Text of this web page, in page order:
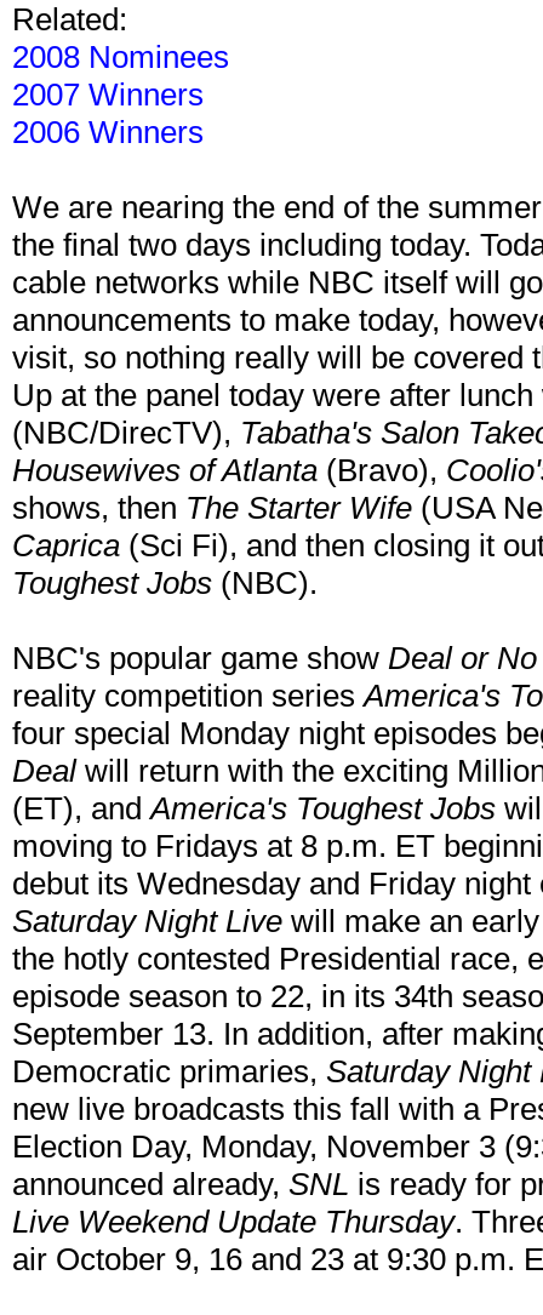
Related:
2008 Nominees
2007 Winners
2006 Winners
We are nearing the end of the
the final two days including today.
cable networks while NBC itself will
announcements to make today,
visit, so nothing really will be covered
Up at the panel today were after
(NBC/DirecTV), Tabatha's Salon
Housewives of Atlanta (Bravo),
shows, then The Starter Wife (USA
Caprica (Sci Fi), and then closing it
Toughest Jobs (NBC).
NBC's popular game show Deal or
reality competition seriesAmerica's
four special Monday night episodes
Dealwill return with the exciting
(ET), andAmerica's Toughest Jobs
moving to Fridays at 8 p.m. ET
debut its Wednesday and Friday
Saturday Night Live will make an
the hotly contested Presidential race,
episode season to 22, in its 34th
September 13. In addition, after
Democratic primaries, Saturday Night
new live broadcasts this fall with a
Election Day, Monday, November 3
announced already, SNL is ready for
Live Weekend Update Thursday.
air October 9, 16 and 23 at 9:30 p.m.